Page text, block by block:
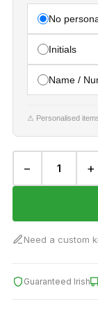
No
Initials
Name /
⚠ Personalised
− +
Need a custom
Guaranteed Irish